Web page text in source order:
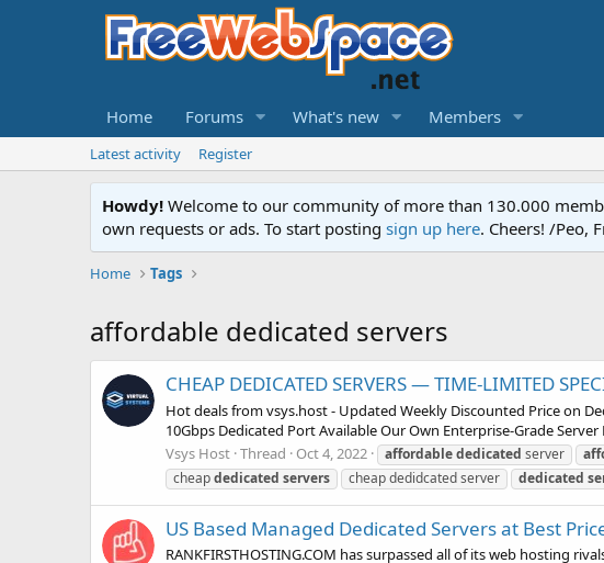
Home Forums What's new Members
Latest activity Register
Howdy! Welcome to our community of more than 130.000
own requests or ads. To start posting sign up here. Cheers! /Peo,
Home Tags
affordable dedicated servers
CHEAP DEDICATED SERVERS — TIME-LIMITED
Hot deals from vsys.host - Updated Weekly Discounted Price on
10Gbps Dedicated Port Available Our Own Enterprise-Grade
Vsys Host Thread Oct 4, 2022 affordablededicated server
cheapdedicated servers cheap dedidcated server dedicated
US Based Managed Dedicated Servers at Best
RANKFIRSTHOSTING.COM has surpassed all of its web hosting